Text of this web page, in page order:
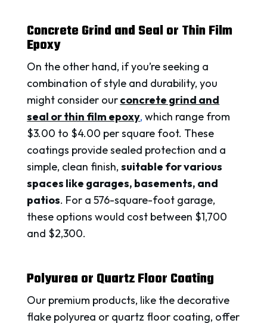
Concrete Grind and Seal or Thin Film
Epoxy
On the other hand, if you’re seeking a
combination of style and durability, you
might consider ourconcrete grind and
seal or thin film epoxy, which range from
$3.00 to $4.00 per square foot. These
coatings provide sealed protection and a
simple, clean finish,suitable for various
spaces like garages, basements, and
patios. For a 576-square-foot garage,
these options would cost between $1,700
and $2,300.
Polyurea or Quartz Floor Coating
Our premium products, like the decorative
flake polyurea or quartz floor coating, offer